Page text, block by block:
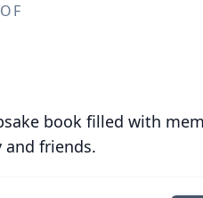
book filled with
friends.